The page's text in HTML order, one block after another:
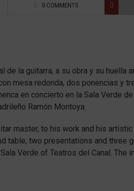
0 COMMENTS
de la guitarra, a su obra y su huella
mesa redonda, dos ponencias y
en concierto en la Sala Verde de
Ramón Montoya.
master, to his work and his artistic
table, two presentations and three
Verde of Teatros del Canal. The